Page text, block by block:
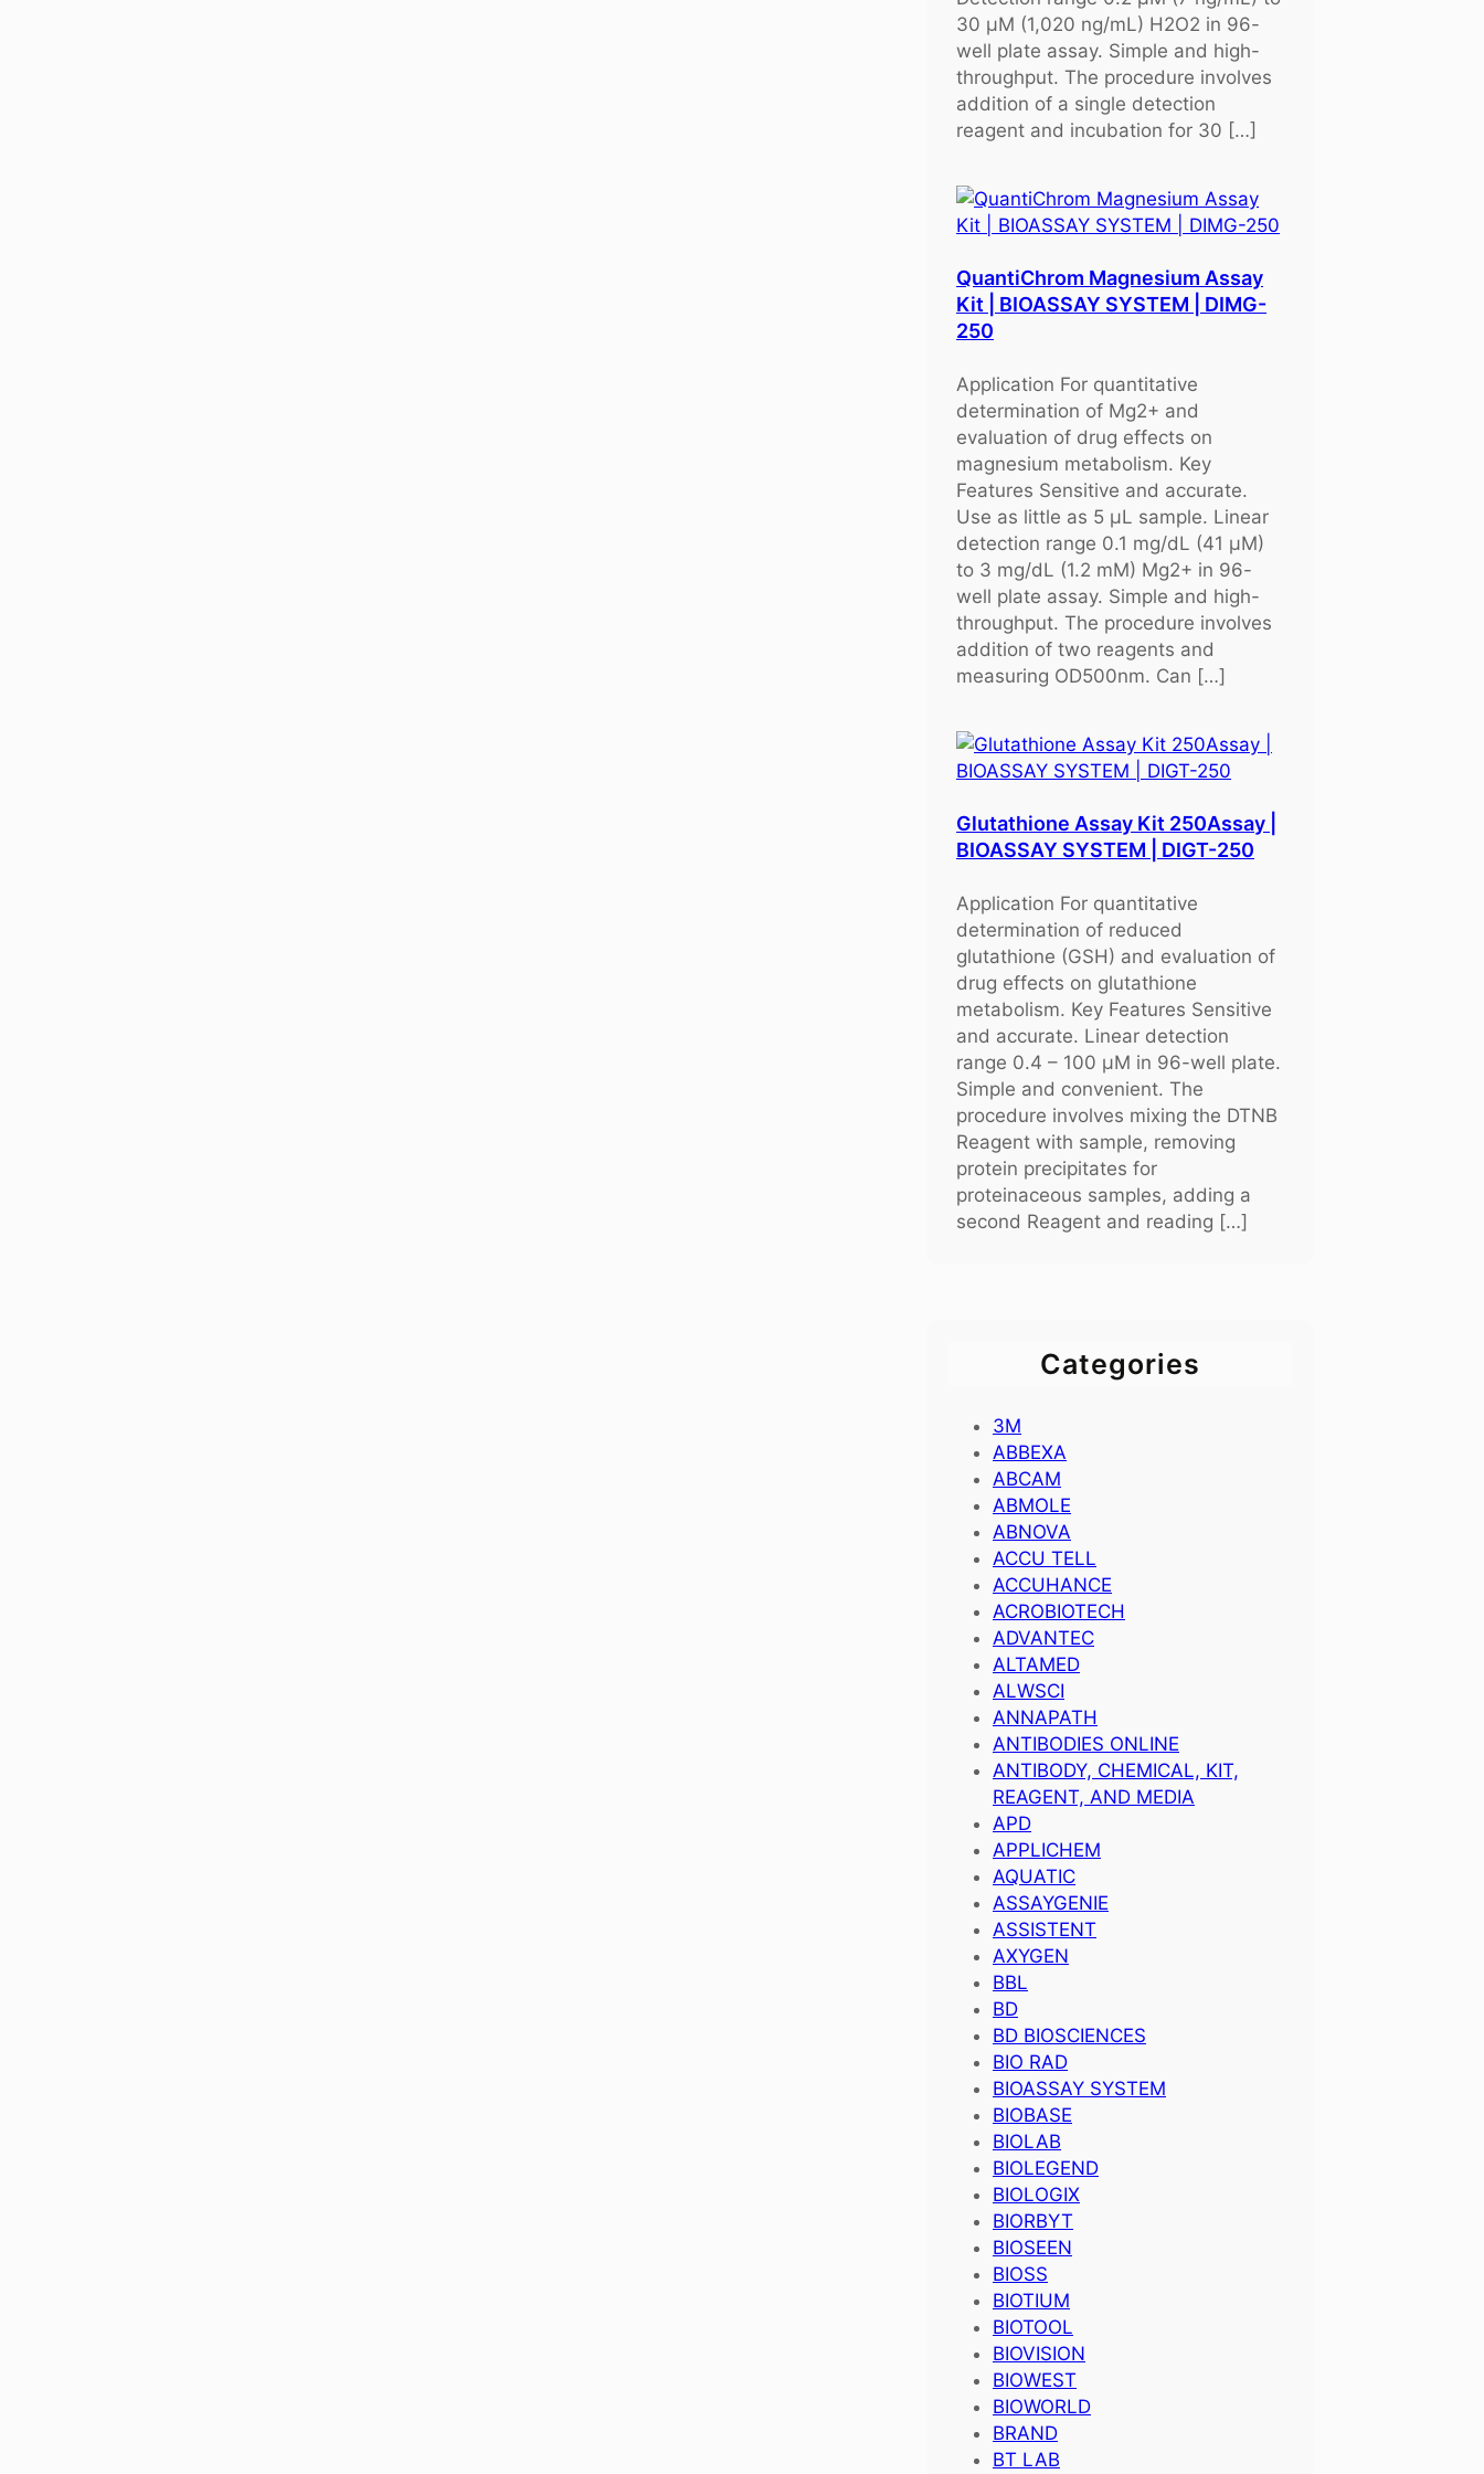
30 μM (1,020 ng/mL) H2O2 in 96-
well plate assay. Simple and high-
throughput. The procedure involves
addition of a single detection
reagent and incubation for 30 […]
QuantiChrom Magnesium Assay
Kit | BIOASSAY SYSTEM | DIMG-
250
Application For quantitative
determination of Mg2+ and
evaluation of drug effects on
magnesium metabolism. Key
Features Sensitive and accurate.
Use as little as 5 μL sample. Linear
detection range 0.1 mg/dL (41 μM)
to 3 mg/dL (1.2 mM) Mg2+ in 96-
well plate assay. Simple and high-
throughput. The procedure involves
addition of two reagents and
measuring OD500nm. Can […]
Glutathione Assay Kit 250Assay |
BIOASSAY SYSTEM | DIGT-250
Application For quantitative
determination of reduced
glutathione (GSH) and evaluation of
drug effects on glutathione
metabolism. Key Features Sensitive
and accurate. Linear detection
range 0.4 – 100 μM in 96-well plate.
Simple and convenient. The
procedure involves mixing the DTNB
Reagent with sample, removing
protein precipitates for
proteinaceous samples, adding a
second Reagent and reading […]
Categories
3M
ABBEXA
ABCAM
ABMOLE
ABNOVA
ACCU TELL
ACCUHANCE
ACROBIOTECH
ADVANTEC
ALTAMED
ALWSCI
ANNAPATH
ANTIBODIES ONLINE
ANTIBODY, CHEMICAL, KIT,
REAGENT, AND MEDIA
APD
APPLICHEM
AQUATIC
ASSAYGENIE
ASSISTENT
AXYGEN
BBL
BD
BD BIOSCIENCES
BIO RAD
BIOASSAY SYSTEM
BIOBASE
BIOLAB
BIOLEGEND
BIOLOGIX
BIORBYT
BIOSEEN
BIOSS
BIOTIUM
BIOTOOL
BIOVISION
BIOWEST
BIOWORLD
BRAND
BT LAB